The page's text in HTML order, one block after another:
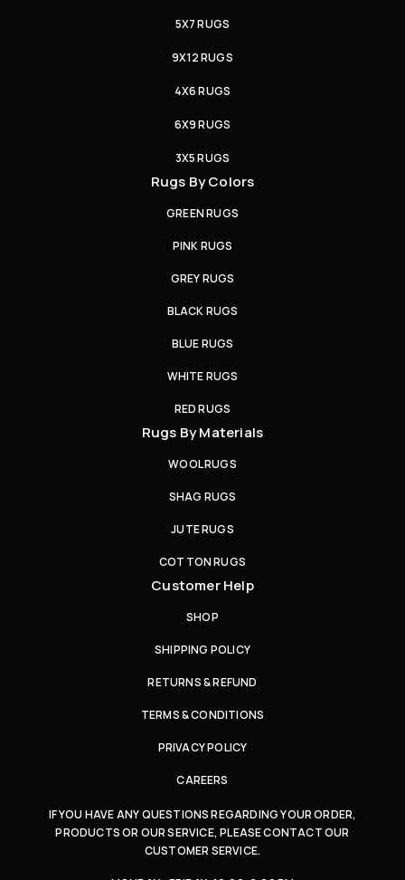
5X7 RUGS
9X12 RUGS
4X6 RUGS
6X9 RUGS
3X5 RUGS
Rugs By Colors
GREEN RUGS
PINK RUGS
GREY RUGS
BLACK RUGS
BLUE RUGS
WHITE RUGS
RED RUGS
Rugs By Materials
WOOL RUGS
SHAG RUGS
JUTE RUGS
COTTON RUGS
Customer Help
SHOP
SHIPPING POLICY
RETURNS & REFUND
TERMS & CONDITIONS
PRIVACY POLICY
CAREERS
IF YOU HAVE ANY QUESTIONS REGARDING YOUR ORDER,
PRODUCTS OR OUR SERVICE, PLEASE CONTACT OUR
CUSTOMER SERVICE.